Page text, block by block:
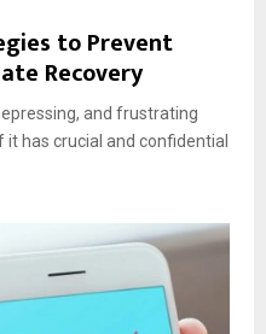
to Prevent
Recovery
and frustrating
has crucial and confidential